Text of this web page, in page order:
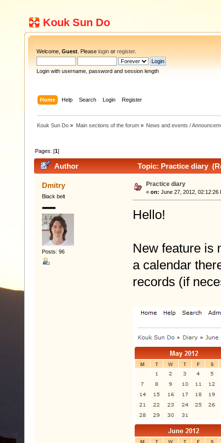
Kouk Sun Do
Welcome, Guest . Please login or register.
Login with username, password and session length
Home Help Search Login Register
Kouk Sun Do » Main sections of the forum» News and events /
Pages: [1]
Author Topic: Practice diary
Dmitry
Black belt
Posts: 96
Practice diary
« on: June 27, 2012, 02:12:26
Hello!
New feature is
a calendar
records (if